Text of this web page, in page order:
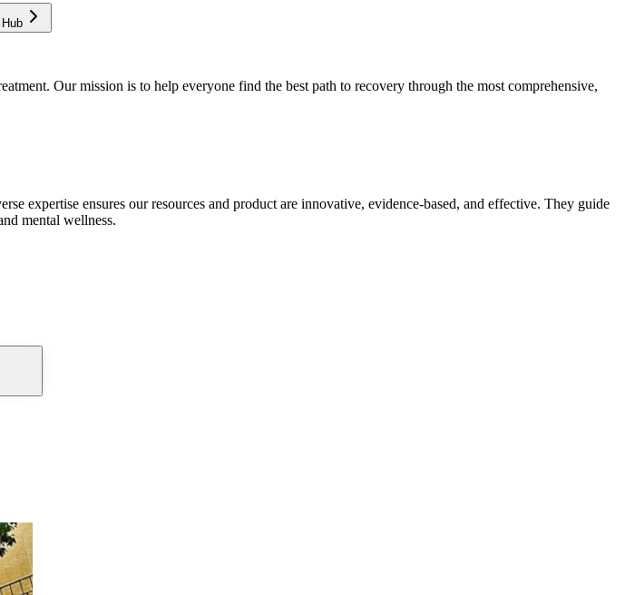
Our mission is to help everyone find the best path to recovery through the most comprehensive,
expertise ensures our resources and product are innovative, evidence-based, and effective. They guide
mental wellness.